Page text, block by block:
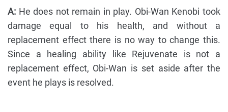
A: He does not remain in play. Obi-Wan Kenobi took
damage equal to his health, and without a
replacement effect there is no way to change this.
Since a healing ability like Rejuvenate is not a
replacement effect, Obi-Wan is set aside after the
event he plays is resolved.